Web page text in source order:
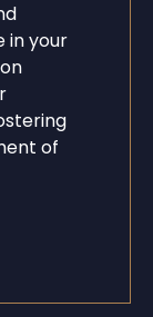
in your
of